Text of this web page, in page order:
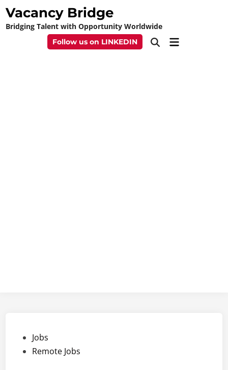
Skip
content
Vacancy Bridge
Bridging Talent with Opportunity Worldwide
Follow us on LINKEDIN
OpenMain
Posted
Jobs
Remote Jobs